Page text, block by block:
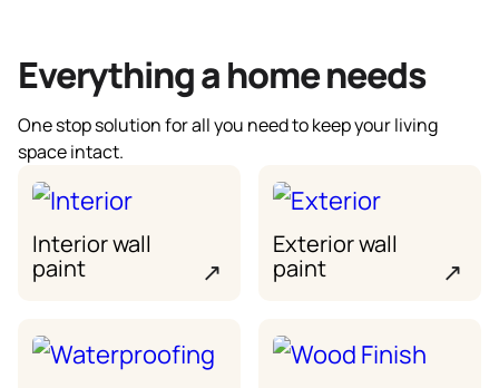
Everything a home needs
One stop solution for all you need to keep your living
space intact.
Interior wall
paint
↗
Exterior wall
paint
↗